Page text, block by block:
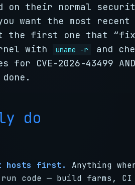
their normal
want the most
the first one that
with
uname -r
and
CVE-2026-43499 AND
do
hosts first.
Anything
code — build farms, CI